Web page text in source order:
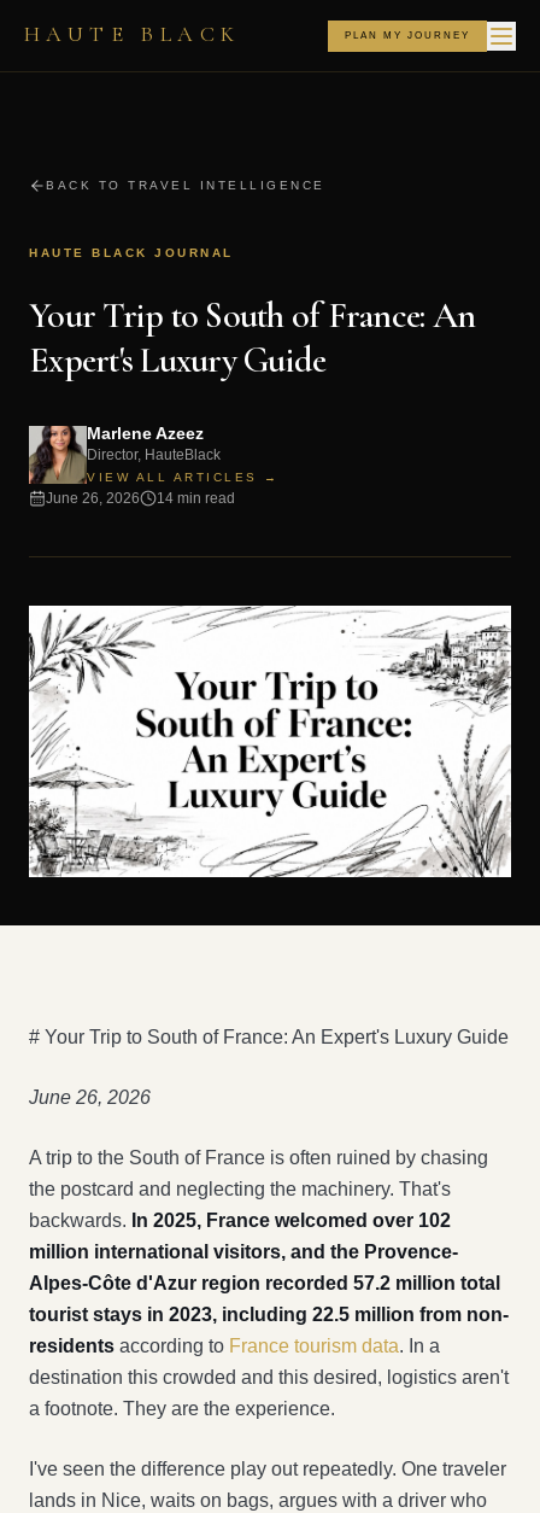
HAUTE BLACK PLAN MY JOURNEY
BACK TO TRAVEL INTELLIGENCE
HAUTE BLACK JOURNAL
Your Trip to South of France: An
Expert's Luxury Guide
Marlene Azeez
Director, HauteBlack
VIEW ALL ARTICLES →
June 26, 2026 14 min read
# Your Trip to South of France: An Expert's Luxury Guide
June 26, 2026
A trip to the South of France is often ruined by chasing
the postcard and neglecting the machinery. That's
backwards. In 2025, France welcomed over 102
million international visitors, and the Provence-
Alpes-Côte d'Azur region recorded 57.2 million total
tourist stays in 2023, including 22.5 million from non-
residents according to France tourism data. In a
destination this crowded and this desired, logistics aren't
a footnote. They are the experience.
I've seen the difference play out repeatedly. One traveler
lands in Nice, waits on bags, argues with a driver who